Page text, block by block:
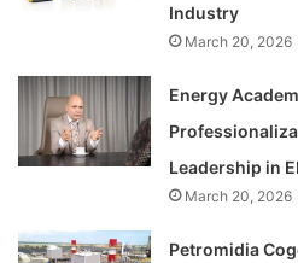
Industry
March 20, 2026
Energy
Leadership in
March 20, 2026
Petromidia